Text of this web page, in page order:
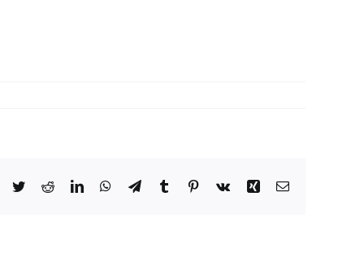
TwitterRedditLinkedInWhatsApp
TelegramTumblr Pinterest
Vk Xing Email